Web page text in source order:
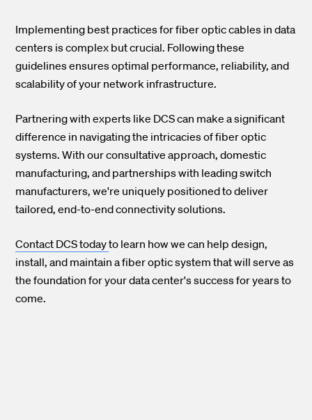
Implementing best practices for fiber optic cables in data
centers is complex but crucial. Following these
guidelines ensures optimal performance, reliability, and
scalability of your network infrastructure.
Partnering with experts like DCS can make a significant
difference in navigating the intricacies of fiber optic
systems. With our consultative approach, domestic
manufacturing, and partnerships with leading switch
manufacturers, we're uniquely positioned to deliver
tailored, end-to-end connectivity solutions.
Contact DCS todayto learn how we can help design,
install, and maintain a fiber optic system that will serve as
the foundation for your data center's success for years to
come.